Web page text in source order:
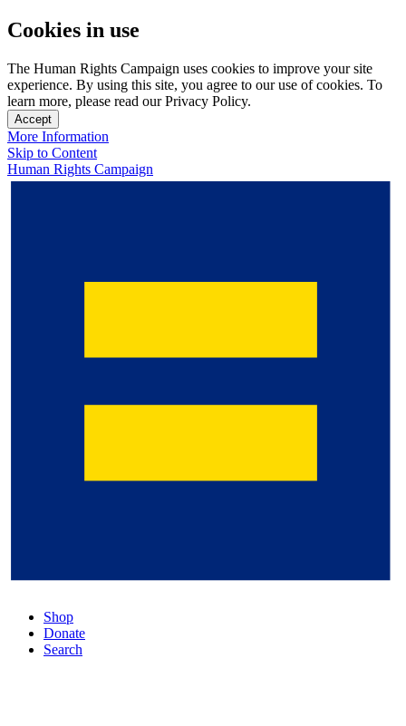
Cookies in use
The Human Rights Campaign uses cookies to improve your site
experience. By using this site, you agree to our use of cookies. To
learn more, please read our Privacy Policy.
Accept
More Information
Skip to Content
Human Rights Campaign
Shop
Donate
Search